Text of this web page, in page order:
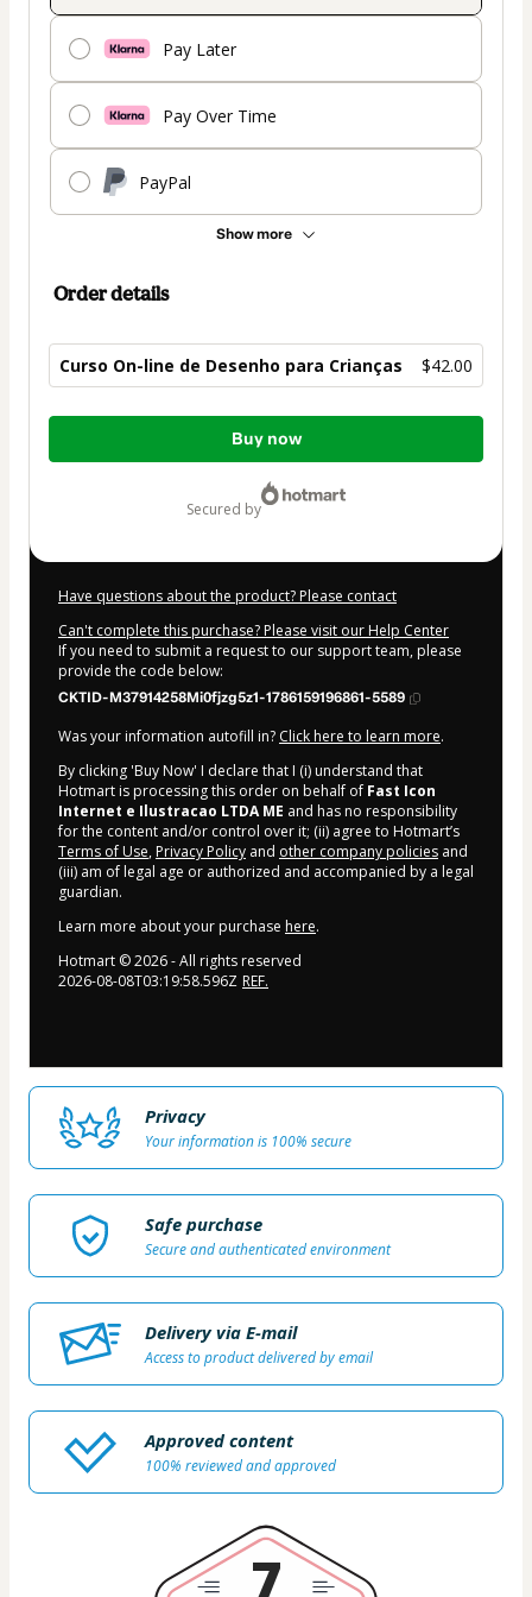
Pay Later
Pay Over Time
PayPal
Show more
Order details
Curso On-line de Desenho para Crianças $42.00
Total
Buy now
secured by
Have questions about the product? Please contact
Can't complete this purchase? Please visit our Help Center
If you need to submit a request to our support team, please
provide the code below:
CKTID-M37914258Mi0fjzg5z1-1786159196861-5589
Was your information autofill in? Click here to learn more.
By clicking 'Buy Now' I declare that I (i) understand that
Hotmart is processing this order on behalf of Fast Icon
Internet e Ilustracao LTDA ME and has no responsibility
for the content and/or control over it; (ii) agree to Hotmart’s
Terms of Use, Privacy Policy and other company policies and
(iii) am of legal age or authorized and accompanied by a legal
guardian.
Learn more about your purchase here.
Hotmart ©2026- All rights reserved
2026-08-08T03:19:58.596Z REF.
Privacy
Your information is 100% secure
Safe purchase
Secure and authenticated environment
Delivery via E-mail
Access to product delivered by email
Approved content
100% reviewed and approved
7